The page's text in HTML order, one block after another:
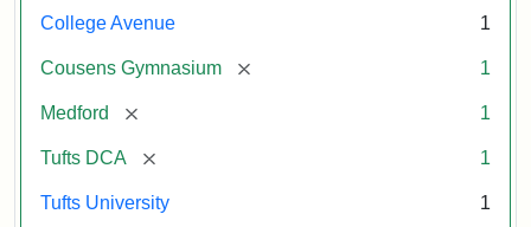
College Avenue 1
Cousens Gymnasium [remove] 1
Medford [remove] 1
Tufts DCA [remove] 1
Tufts University 1
the
front
of
Cousens
Gym
and
the
athletic
fields.
Photo